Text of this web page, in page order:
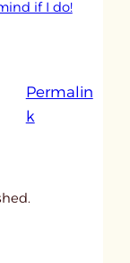
if I do!
Permalin
k: